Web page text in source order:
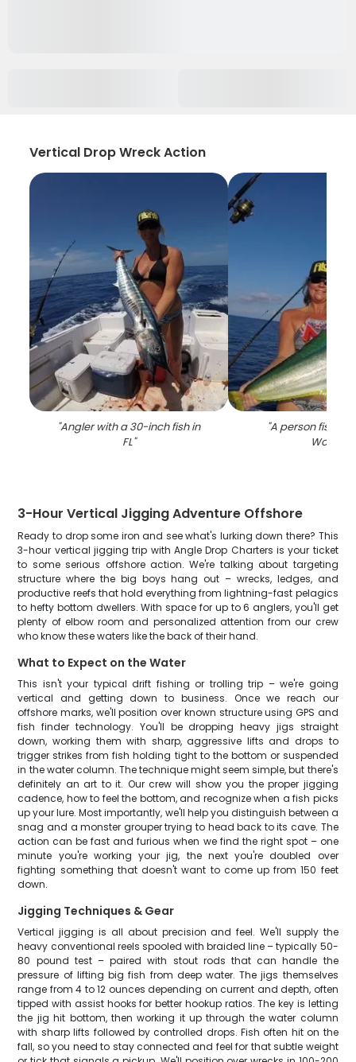
Vertical Drop Wreck Action
"Angler with a 30-inch fish in
FL"
"A person fishing
Worth
3-Hour Vertical Jigging Adventure Offshore
Ready to drop some iron and see what's lurking down there? This
3-hour vertical jigging trip with Angle Drop Charters is your ticket
to some serious offshore action. We're talking about targeting
structure where the big boys hang out – wrecks, ledges, and
productive reefs that hold everything from lightning-fast pelagics
to hefty bottom dwellers. With space for up to 6 anglers, you'll get
plenty of elbow room and personalized attention from our crew
who know these waters like the back of their hand.
What to Expect on the Water
This isn't your typical drift fishing or trolling trip – we're going
vertical and getting down to business. Once we reach our
offshore marks, we'll position over known structure using GPS and
fish finder technology. You'll be dropping heavy jigs straight
down, working them with sharp, aggressive lifts and drops to
trigger strikes from fish holding tight to the bottom or suspended
in the water column. The technique might seem simple, but there's
definitely an art to it. Our crew will show you the proper jigging
cadence, how to feel the bottom, and recognize when a fish picks
up your lure. Most importantly, we'll help you distinguish between a
snag and a monster grouper trying to head back to its cave. The
action can be fast and furious when we find the right spot – one
minute you're working your jig, the next you're doubled over
fighting something that doesn't want to come up from 150 feet
down.
Jigging Techniques & Gear
Vertical jigging is all about precision and feel. We'll supply the
heavy conventional reels spooled with braided line – typically 50-
80 pound test – paired with stout rods that can handle the
pressure of lifting big fish from deep water. The jigs themselves
range from 4 to 12 ounces depending on current and depth, often
tipped with assist hooks for better hookup ratios. The key is letting
the jig hit bottom, then working it up through the water column
with sharp lifts followed by controlled drops. Fish often hit on the
fall, so you need to stay connected and feel for that subtle weight